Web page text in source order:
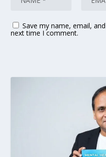
Save my name, email,
next time I comment.